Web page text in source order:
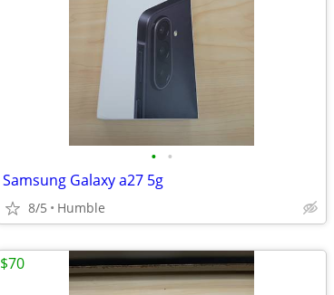
• •
Samsung Galaxy a27 5g
8/5 Humble
$70